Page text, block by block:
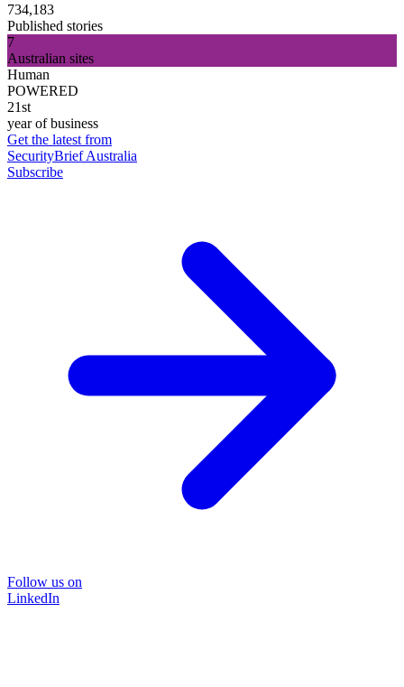
734,183
Published stories
7
Australian sites
Human
POWERED
21st
year of business
Get the latest from
SecurityBrief Australia
Subscribe
Follow us on
LinkedIn